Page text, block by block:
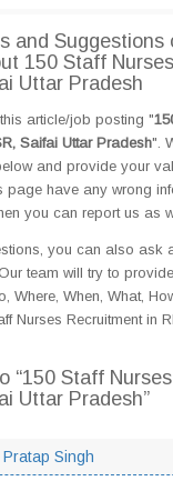
and Suggestions
150 Staff
Uttar Pradesh
article/job posting "
Saifai Uttar Pradesh".
and provide your
page have any wrong
you can report us as
you can also ask
team will try to
Where, When, What,
Nurses Recruitment in
“150 Staff
Uttar Pradesh”
Singh